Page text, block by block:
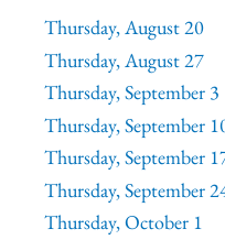
Thursday, August 20
Thursday, August 27
Thursday, September 3
Thursday, September
Thursday, September
Thursday, September
Thursday, October 1